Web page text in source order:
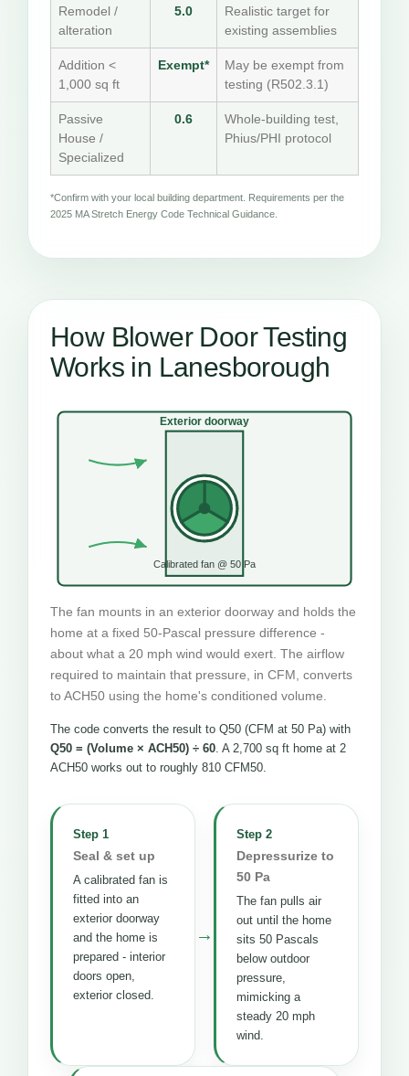
Remodel /
alteration
5.0
Realistic target for
existing assemblies
Addition <
1,000 sq ft
Exempt*
May be exempt from
testing (R502.3.1)
Passive
House /
Specialized
0.6
Whole-building test,
Phius/PHI protocol
*Confirm with your local building department. Requirements per the
2025 MA Stretch Energy Code Technical Guidance.
How Blower Door Testing
Works in Lanesborough
Exterior doorway
Calibrated fan @ 50 Pa
The fan mounts in an exterior doorway and holds the
home at a fixed 50-Pascal pressure difference -
about what a 20 mph wind would exert. The airflow
required to maintain that pressure, in CFM, converts
to ACH50 using the home's conditioned volume.
The code converts the result to Q50 (CFM at 50 Pa) with
Q50 = (Volume × ACH50) ÷ 60. A 2,700 sq ft home at 2
ACH50 works out to roughly 810 CFM50.
Step 1
Seal & set up
A calibrated fan is
fitted into an
exterior doorway
and the home is
prepared - interior
doors open,
exterior closed.
→
Step 2
Depressurize to
50 Pa
The fan pulls air
out until the home
sits 50 Pascals
below outdoor
pressure,
mimicking a
steady 20 mph
wind.